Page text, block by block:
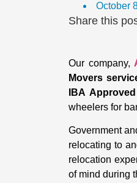
October
Share this
Our company,
Movers
IBA
wheelers for
Government
relocating to
relocation
of mind during